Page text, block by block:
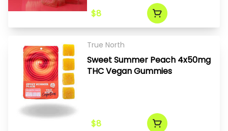
$8
True North
Sweet Summer Peach 4x50mg
THC Vegan Gummies
$8